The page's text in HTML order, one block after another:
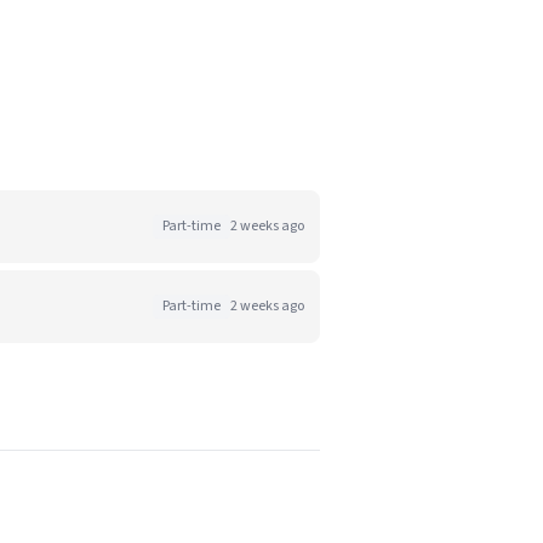
Part-time 2 weeks ago
Part-time 2 weeks ago